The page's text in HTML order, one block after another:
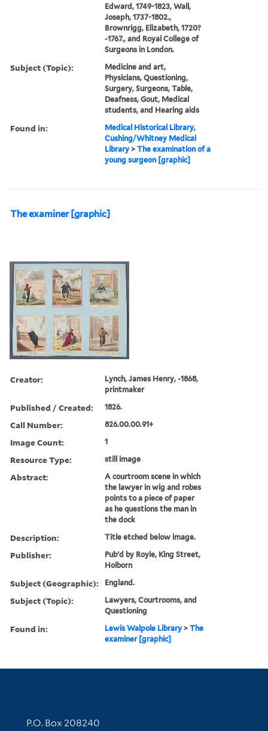
Edward, 1749-1823, Wall,
Joseph, 1737-1802.,
Brownrigg, Elizabeth, 1720?
-1767., and Royal College of
Surgeons in London.
Subject (Topic):
Medicine and art,
Physicians, Questioning,
Surgery, Surgeons, Table,
Deafness, Gout, Medical
students, and Hearing aids
Found in:
Medical Historical Library,
Cushing/Whitney Medical
Library >The examination of a
young surgeon [graphic]
The examiner [graphic]
Creator:
Lynch, James Henry, -1868,
printmaker
Published / Created: 1826.
Call Number: 826.00.00.91+
Image Count: 1
Resource Type: still image
Abstract:
A courtroom scene in which
the lawyer in wig and robes
points to a piece of paper
as he questions the man in
the dock
Description: Title etched below image.
Publisher:
Pub'd by Royle, King Street,
Holborn
Subject (Geographic): England.
Subject (Topic):
Lawyers, Courtrooms, and
Questioning
Found in: Lewis Walpole Library >The
examiner [graphic]
Contact Information
P.O. Box 208240